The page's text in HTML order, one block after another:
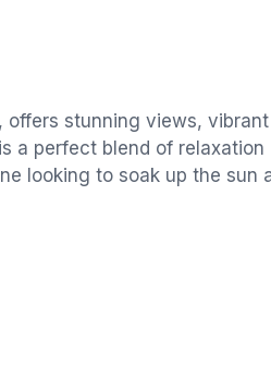
offers stunning views, vibrant
a perfect blend of relaxation
looking to soak up the sun